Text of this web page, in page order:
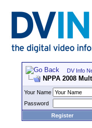
DV Info
NPPA 2008
Your Name
Password
Register